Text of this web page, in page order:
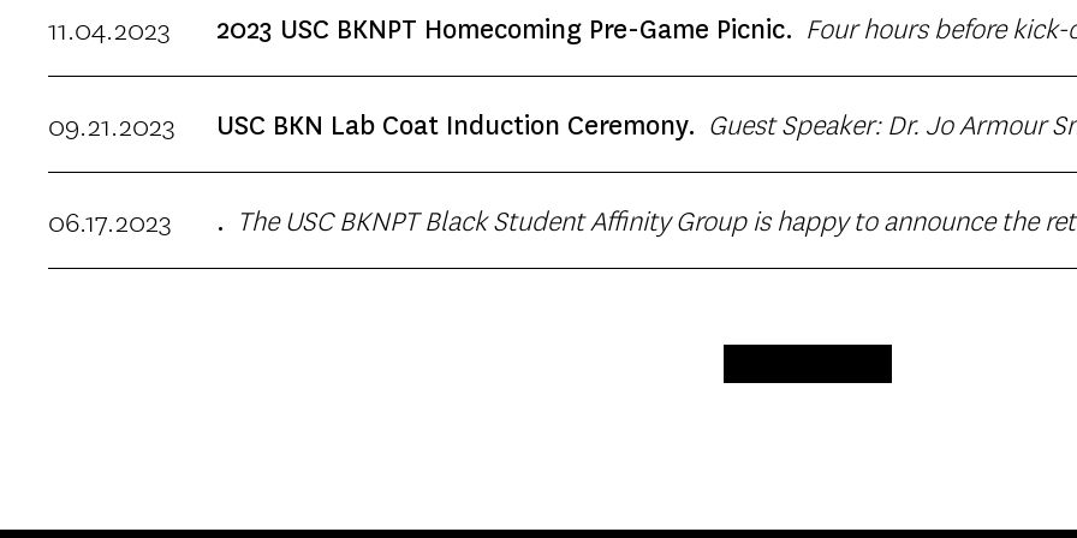
evidence into practice. This yearsfocus on evidence based intervention for
will include
11.04.2023 2023 USC BKNPT Homecoming Pre-Game Picnic. Four hours before
09.21.2023 USC BKN Lab Coat Induction Ceremony.
Chapman University Hosted parking for guests at Biggy Parking Structure.
06.17.2023 .
Picnic Celebration. Food provided by Dulan’s Soul Food Kitchen. Join to